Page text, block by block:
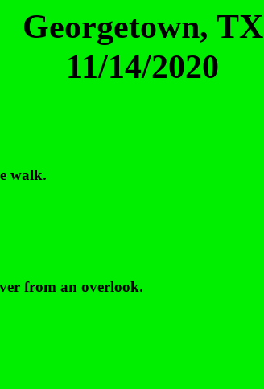
Georgetown, TX
11/14/2020
walk.
from an overlook.